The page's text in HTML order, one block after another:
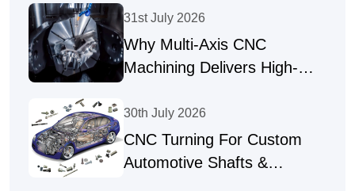
31st July 2026
Why Multi-Axis CNC
Machining Delivers High-
30th July 2026
CNC Turning For Custom
Automotive Shafts &